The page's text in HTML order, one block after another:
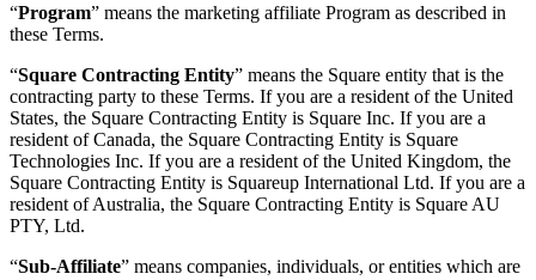
Aperçu
Types
Cafés
Service rapide
Restauration à service complet
Bars et brasseries
“Program” means the marketing affiliate Program as described in
these Terms.
“Square Contracting Entity” means the Square entity that is the
contracting party to these Terms. If you are a resident of the United
States, the Square Contracting Entity is Square Inc. If you are a
resident of Canada, the Square Contracting Entity is Square
Technologies Inc. If you are a resident of the United Kingdom, the
Square Contracting Entity is Squareup International Ltd. If you are a
resident of Australia, the Square Contracting Entity is Square AU
PTY, Ltd.
“Sub-Affiliate” means companies, individuals, or entities which are